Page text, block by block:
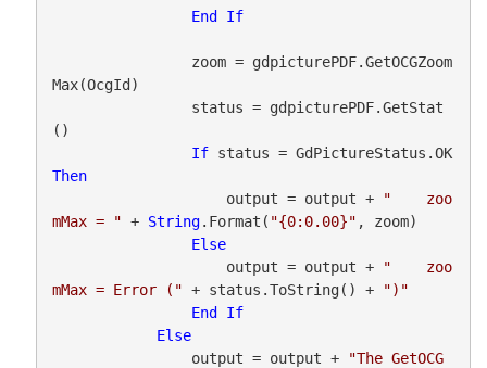
End
If
Max(OcgId)
()
If
status = GdPictureStatus.OK
Then
                    output = output +
"    zoo
mMax = " + String.Format( "{0:0.00}" , zoom)
Else
                    output = output +
"    zoo
mMax = Error (" + status.ToString() +
")"
End
If
Else
                output = output +
"The GetOCG